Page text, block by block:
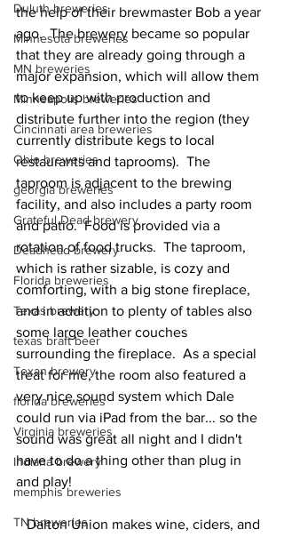
Duluth breweries
Minnesota breweries
MN breweries
Minneapolis breweries
Cincinnati area breweries
Ohio breweries
georgia breweries
Grateful Dead brewery
Deadhead brewery
Florida breweries
Texas brewery
texas braft beer
Texan brewery
florida breweries
Virginia breweries
Indiana brewery
memphis breweries
TN breweries
the help of their brewmaster Bob a year
ago.  The brewery became so popular
that they are already going through a
major expansion, which will allow them
to keep up with production and
distribute further into the region (they
currently distribute kegs to local
restaurants and taprooms).  The
taproom is adjacent to the brewing
facility, and also includes a party room
and patio.  Food is provided via a
rotation of food trucks.  The taproom,
which is rather sizable, is cozy and
comforting, with a big stone fireplace,
and in addition to plenty of tables also
some large leather couches
surrounding the fireplace.  As a special
treat for me, the room also featured a
very nice sound system which Dale
could run via iPad from the bar... so the
sound was great all night and I didn't
have to do a thing other than plug in
and play!
   Dalton Union makes wine, ciders, and